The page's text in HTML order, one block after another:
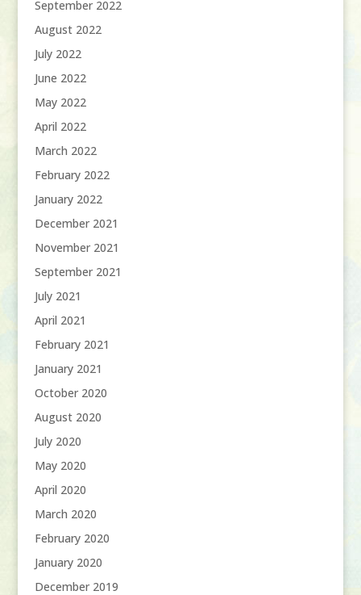
September 2022
August 2022
July 2022
June 2022
May 2022
April 2022
March 2022
February 2022
January 2022
December 2021
November 2021
September 2021
July 2021
April 2021
February 2021
January 2021
October 2020
August 2020
July 2020
May 2020
April 2020
March 2020
February 2020
January 2020
December 2019